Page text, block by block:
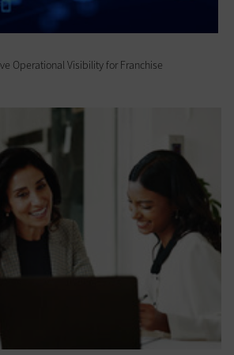
Operational Visibility for Franchise